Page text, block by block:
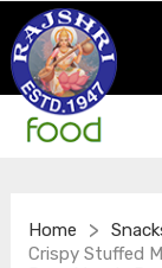
Home >
Crispy Stuffed